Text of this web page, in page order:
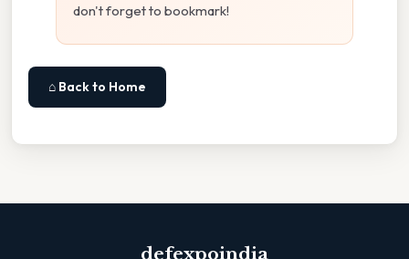
don't forget to bookmark!
⌂ Back to Home
defexpoindia